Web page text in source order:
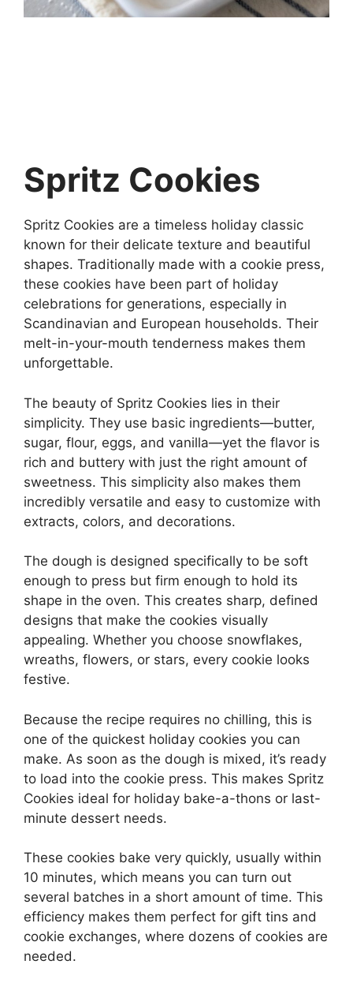
Spritz Cookies
Spritz Cookies are a timeless holiday classic
known for their delicate texture and beautiful
shapes. Traditionally made with a cookie press,
these cookies have been part of holiday
celebrations for generations, especially in
Scandinavian and European households. Their
melt-in-your-mouth tenderness makes them
unforgettable.
The beauty of Spritz Cookies lies in their
simplicity. They use basic ingredients—butter,
sugar, flour, eggs, and vanilla—yet the flavor is
rich and buttery with just the right amount of
sweetness. This simplicity also makes them
incredibly versatile and easy to customize with
extracts, colors, and decorations.
The dough is designed specifically to be soft
enough to press but firm enough to hold its
shape in the oven. This creates sharp, defined
designs that make the cookies visually
appealing. Whether you choose snowflakes,
wreaths, flowers, or stars, every cookie looks
festive.
Because the recipe requires no chilling, this is
one of the quickest holiday cookies you can
make. As soon as the dough is mixed, it’s ready
to load into the cookie press. This makes Spritz
Cookies ideal for holiday bake-a-thons or last-
minute dessert needs.
These cookies bake very quickly, usually within
10 minutes, which means you can turn out
several batches in a short amount of time. This
efficiency makes them perfect for gift tins and
cookie exchanges, where dozens of cookies are
needed.